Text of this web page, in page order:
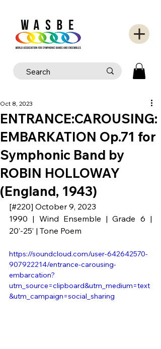
ENTRANCE:CAROUSING:
EMBARKATION Op.71 for
Symphonic Band by
ROBIN HOLLOWAY
(England, 1943)
Oct 8, 2023
[#220] October 9, 2023
1990 | Wind Ensemble | Grade 6 |
20’-25’ | Tone Poem
https://soundcloud.com/user-642642570-
907922214/entrance-carousing-
embarcation?
utm_source=clipboard&utm_medium=text
&utm_campaign=social_sharing